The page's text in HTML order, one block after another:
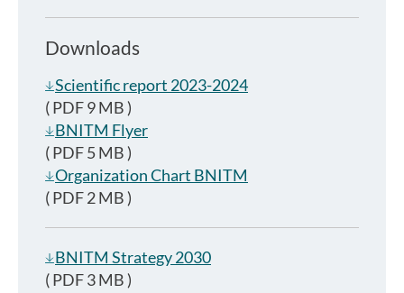
Downloads
Scientific report 2023-2024
( PDF 9 MB )
BNITM Flyer
( PDF 5 MB )
Organization Chart BNITM
( PDF 2 MB )
BNITM Strategy 2030
( PDF 3 MB )